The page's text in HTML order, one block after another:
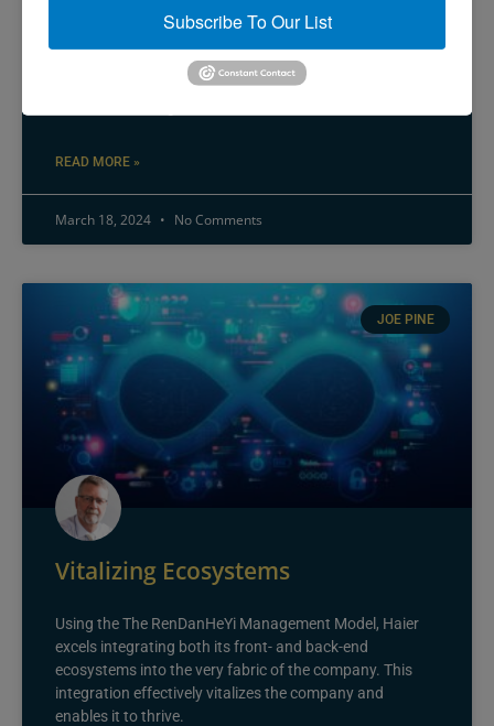
Get a front row seat to my writing the transformations
economy book. Subscribe to my Substack page and
READ MORE »
March 18, 2024 No Comments
JOE PINE
Vitalizing Ecosystems
Using the The RenDanHeYi Management Model, Haier
excels integrating both its front- and back-end
ecosystems into the very fabric of the company. This
integration effectively vitalizes the company and
enables it to thrive.
Subscribe To Our List